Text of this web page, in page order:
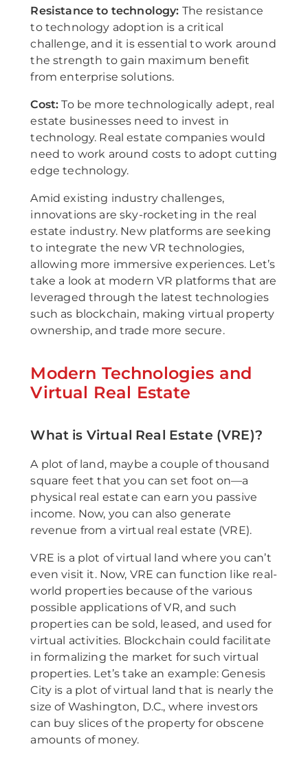
Resistance to technology: The resistance
to technology adoption is a critical
challenge, and it is essential to work around
the strength to gain maximum benefit
from enterprise solutions.
Cost: To be more technologically adept, real
estate businesses need to invest in
technology. Real estate companies would
need to work around costs to adopt cutting
edge technology.
Amid existing industry challenges,
innovations are sky-rocketing in the real
estate industry. New platforms are seeking
to integrate the new VR technologies,
allowing more immersive experiences. Let’s
take a look at modern VR platforms that are
leveraged through the latest technologies
such as blockchain, making virtual property
ownership, and trade more secure.
Modern Technologies and
Virtual Real Estate
What is Virtual Real Estate (VRE)?
A plot of land, maybe a couple of thousand
square feet that you can set foot on—a
physical real estate can earn you passive
income. Now, you can also generate
revenue from a virtual real estate (VRE).
VRE is a plot of virtual land where you can’t
even visit it. Now, VRE can function like real-
world properties because of the various
possible applications of VR, and such
properties can be sold, leased, and used for
virtual activities. Blockchain could facilitate
in formalizing the market for such virtual
properties. Let’s take an example: Genesis
City is a plot of virtual land that is nearly the
size of Washington, D.C., where investors
can buy slices of the property for obscene
amounts of money.